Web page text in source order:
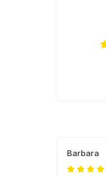
Barbara